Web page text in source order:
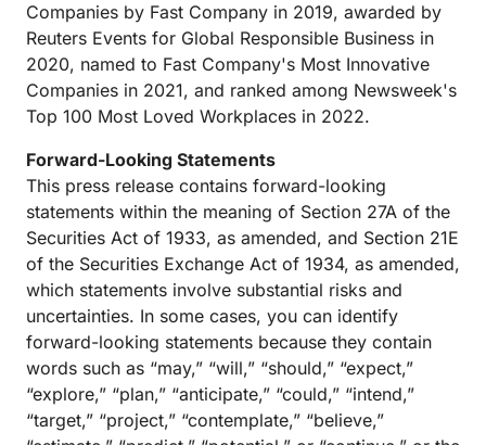
Companies by Fast Company in 2019, awarded by
Reuters Events for Global Responsible Business in
2020, named to Fast Company's Most Innovative
Companies in 2021, and ranked among Newsweek's
Top 100 Most Loved Workplaces in 2022.
Forward-Looking Statements
This press release contains forward-looking
statements within the meaning of Section 27A of the
Securities Act of 1933, as amended, and Section 21E
of the Securities Exchange Act of 1934, as amended,
which statements involve substantial risks and
uncertainties. In some cases, you can identify
forward-looking statements because they contain
words such as “may,” “will,” “should,” “expect,”
“explore,” “plan,” “anticipate,” “could,” “intend,”
“target,” “project,” “contemplate,” “believe,”